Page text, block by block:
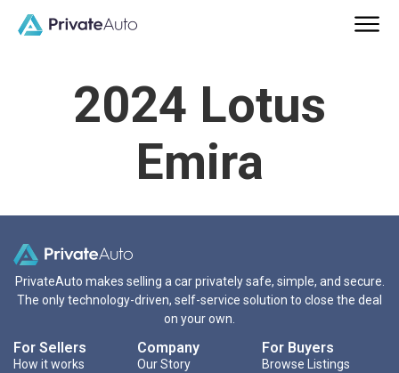
2024 Lotus
Emira
PrivateAuto makes selling a car privately safe, simple, and secure.
The only technology-driven, self-service solution to close the deal
on your own.
For Sellers
How it works
Company
Our Story
For Buyers
Browse Listings